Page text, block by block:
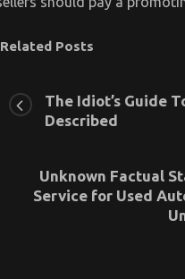
Related Posts
The Idiot’s Guide
Described
Unknown Factual
Service for Used